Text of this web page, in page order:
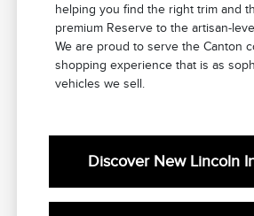
helping you find the right trim and
premium Reserve to the artisan-
We are proud to serve the Canton
shopping experience that is as
vehicles we sell.
Discover New Lincoln